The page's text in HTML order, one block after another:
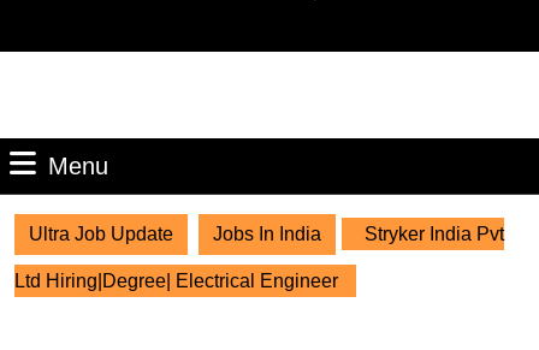
Menu
Ultra Job Update Jobs In India Stryker India Pvt
Ltd Hiring|Degree| Electrical Engineer